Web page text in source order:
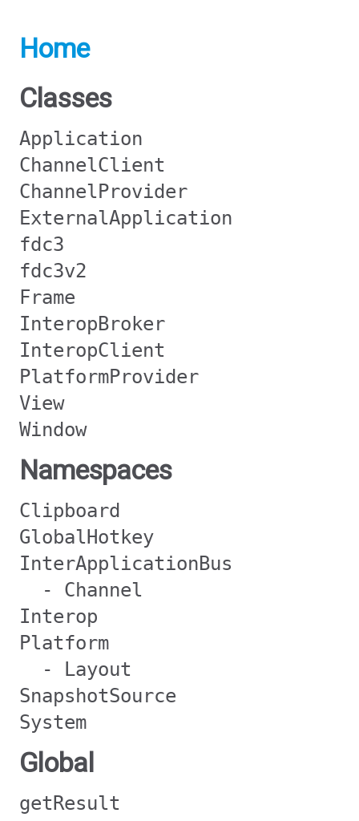
Home
Classes
Application
ChannelClient
ChannelProvider
ExternalApplication
fdc3
fdc3v2
Frame
InteropBroker
InteropClient
PlatformProvider
View
Window
Namespaces
Clipboard
GlobalHotkey
InterApplicationBus
- Channel
Interop
Platform
- Layout
SnapshotSource
System
Global
getResult